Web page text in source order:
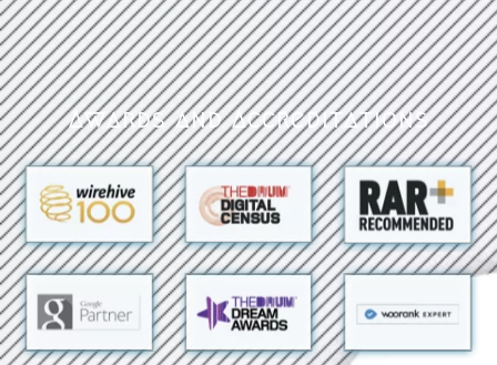
Awards and Accreditations